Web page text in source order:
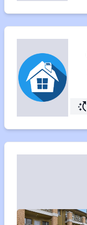
switch_access_shortcut